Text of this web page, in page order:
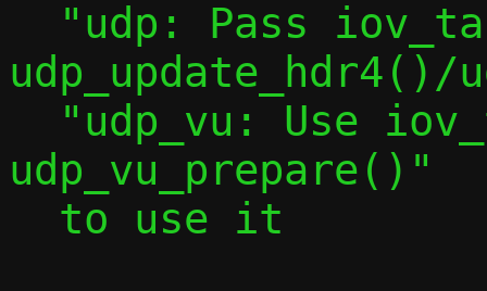
udp_update_hdr4()/
udp_vu_prepare()"